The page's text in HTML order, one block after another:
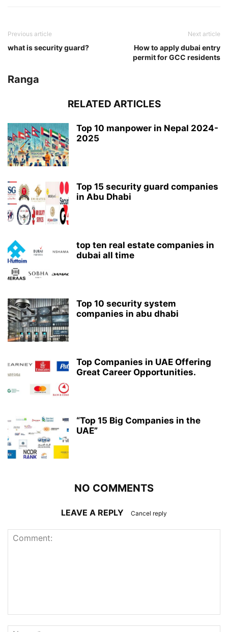
Previous article
what is security guard?
Next article
How to apply dubai entry
permit for GCC residents
Ranga
RELATED ARTICLES
Top 10 manpower in Nepal 2024-
2025
Top 15 security guard companies
in Abu Dhabi
top ten real estate companies in
dubai all time
Top 10 security system
companies in abu dhabi
Top Companies in UAE Offering
Great Career Opportunities.
“Top 15 Big Companies in the
UAE”
NO COMMENTS
LEAVE A REPLY Cancel reply